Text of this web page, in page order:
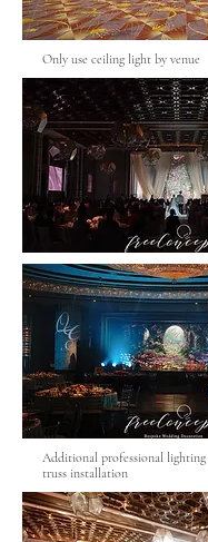
Only use ceiling light by venue
Additional professional
truss installation